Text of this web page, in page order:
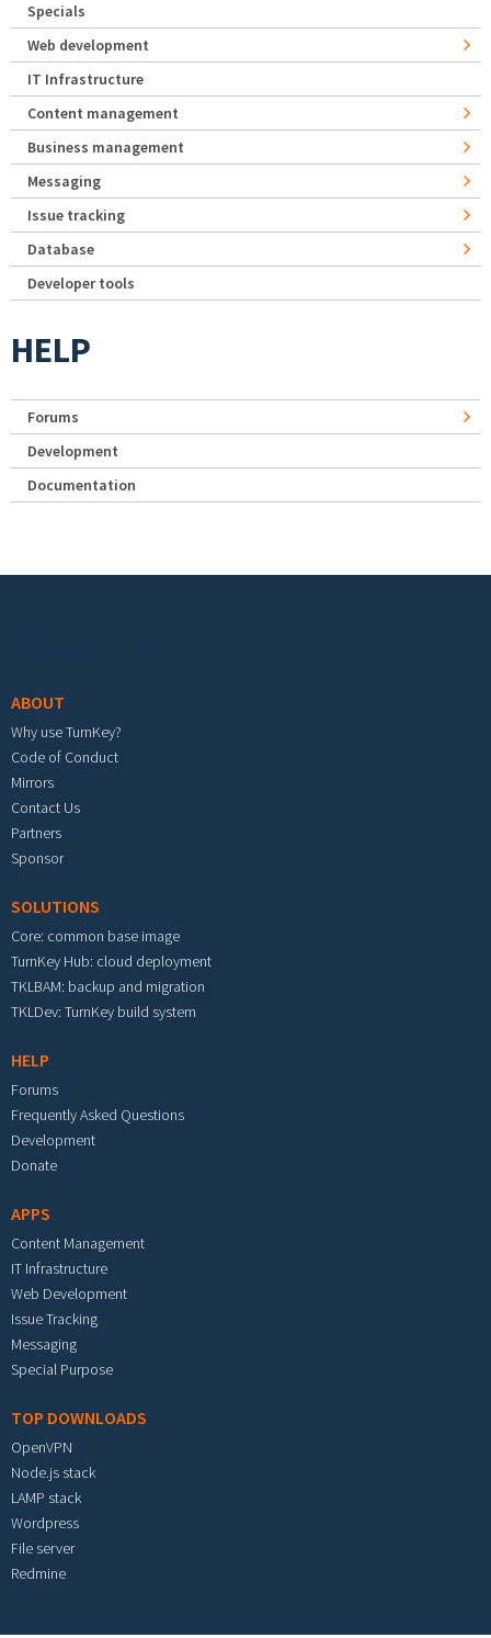
Specials
Web development
IT Infrastructure
Content management
Business management
Messaging
Issue tracking
Database
Developer tools
HELP
Forums
Development
Documentation
ABOUT
Why use TurnKey?
Code of Conduct
Mirrors
Contact Us
Partners
Sponsor
SOLUTIONS
Core: common base image
TurnKey Hub: cloud deployment
TKLBAM: backup and migration
TKLDev: TurnKey build system
HELP
Forums
Frequently Asked Questions
Development
Donate
APPS
Content Management
IT Infrastructure
Web Development
Issue Tracking
Messaging
Special Purpose
TOP DOWNLOADS
OpenVPN
Node.js stack
LAMP stack
Wordpress
File server
Redmine